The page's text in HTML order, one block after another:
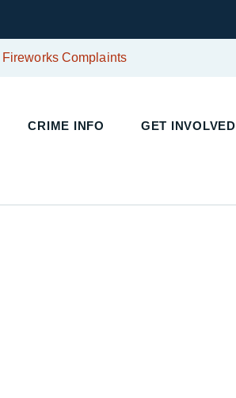
Fireworks Complaints
CRIME INFO GET INVOLVED